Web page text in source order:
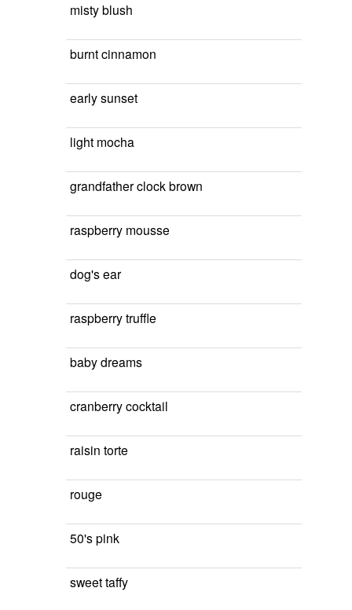
misty blush
burnt cinnamon
early sunset
light mocha
grandfather clock brown
raspberry mousse
dog's ear
raspberry truffle
baby dreams
cranberry cocktail
raisin torte
rouge
50's pink
sweet taffy